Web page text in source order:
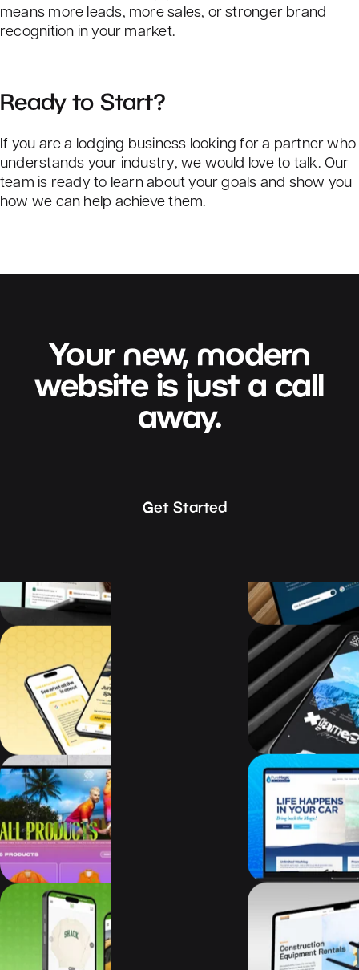
means more leads, more sales, or stronger brand
recognition in your market.
Ready to Start?
If you are a lodging business looking for a partner who
understands your industry, we would love to talk. Our
team is ready to learn about your goals and show you
how we can help achieve them.
Your new, modern
website is just a call
away.
Get Started